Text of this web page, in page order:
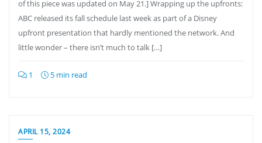
of this piece was updated on May 21.] Wrapping up the upfronts:
ABC released its fall schedule last week as part of a Disney
upfront presentation that hardly mentioned the network. And
little wonder – there isn’t much to talk […]
1 5 min read
APRIL 15, 2024